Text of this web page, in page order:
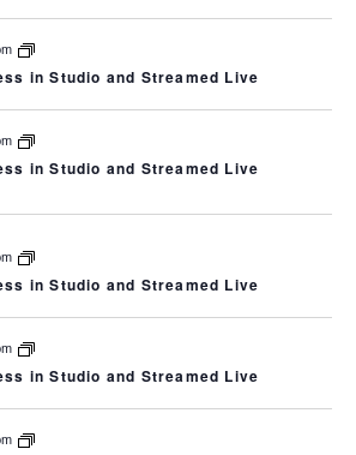
in Studio and Streamed Live
in Studio and Streamed Live
in Studio and Streamed Live
in Studio and Streamed Live